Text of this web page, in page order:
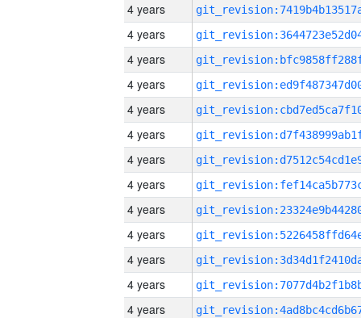
4 years
4 years
4 years
4 years
4 years
4 years
4 years
4 years
4 years
4 years
4 years
4 years
4 years